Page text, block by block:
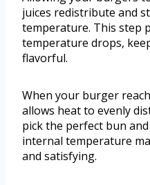
juices redistribute and
temperature. This step
temperature drops,
flavorful.
When your burger
allows heat to evenly
pick the perfect bun
internal temperature
and satisfying.